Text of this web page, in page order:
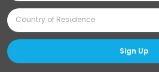
Sign Up